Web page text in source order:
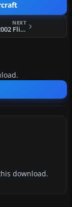
NEXT
FS2004/FS2002 FlightFX Boeing 727-200 Sky Cargo
download.